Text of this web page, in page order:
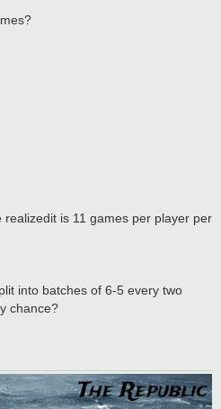
is 11 games per player per
into batches of 6-5 every two
chance?